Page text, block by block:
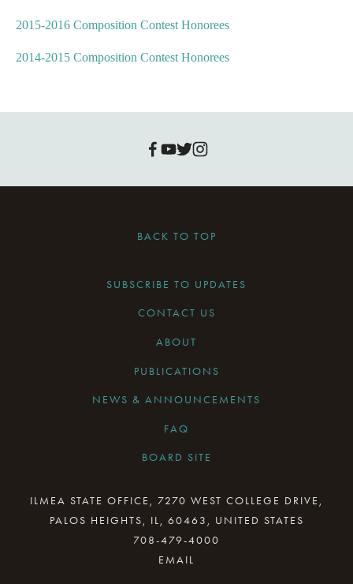
2015-2016 Composition Contest Honorees
2014-2015 Composition Contest Honorees
BACK TO TOP
SUBSCRIBE TO UPDATES
CONTACT US
ABOUT
PUBLICATIONS
NEWS & ANNOUNCEMENTS
FAQ
BOARD SITE
BOARD MINUTES ARCHIVE
ILMEA STATE OFFICE, 7270 WEST COLLEGE DRIVE,
PALOS HEIGHTS, IL, 60463, UNITED STATES
708-479-4000